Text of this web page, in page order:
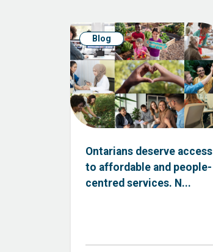
Blog
Ontarians deserve access
to affordable and people-
centred services. N...